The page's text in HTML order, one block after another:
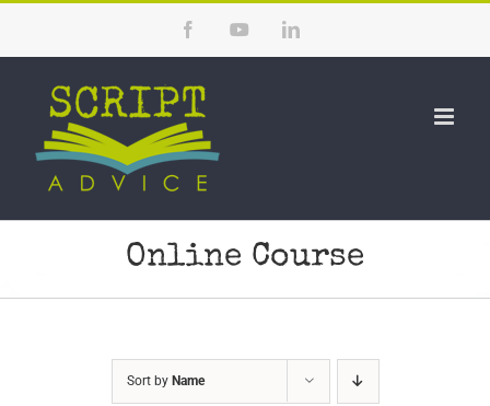
content
FacebookYouTubeLinkedIn
Online Course
Sort by Name